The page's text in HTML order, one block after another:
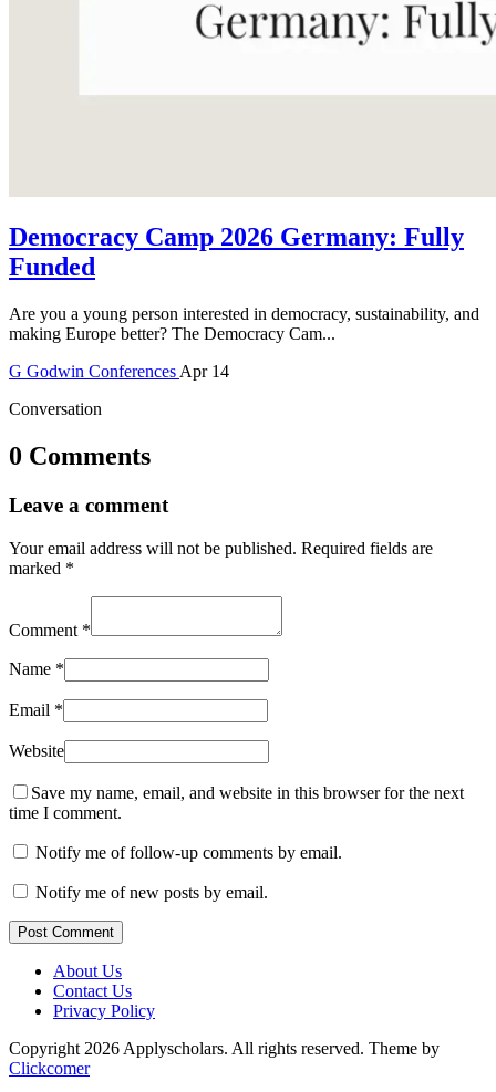
Democracy Camp 2026 Germany: Fully
Funded
Are you a young person interested in democracy, sustainability, and
making Europe better? The Democracy Cam...
G Godwin Conferences Apr 14
Conversation
0 Comments
Leave a comment
Your email address will not be published. Required fields are
marked *
Comment *
Name *
Email *
Website
Save my name, email, and website in this browser for the next
time I comment.
Notify me of follow-up comments by email.
Notify me of new posts by email.
Post Comment
About Us
Contact Us
Privacy Policy
Copyright 2026 Applyscholars. All rights reserved. Theme by
Clickcomer